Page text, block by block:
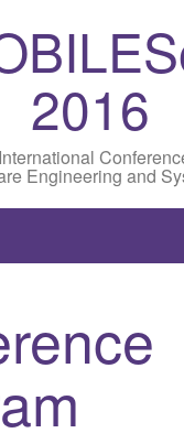
2016
Engineering and